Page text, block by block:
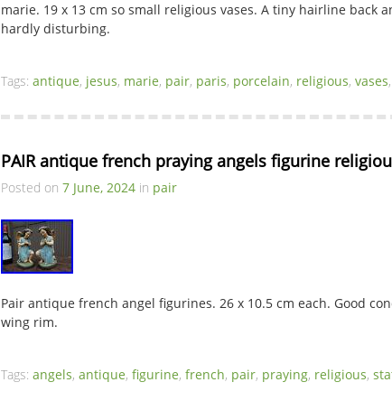
marie. 19 x 13 cm so small religious vases. A tiny hairline back
hardly disturbing.
Tags: antique, jesus, marie, pair, paris, porcelain, religious, vases,
PAIR antique french praying angels figurine
Posted on 7 June, 2024 in pair
Pair antique french angel figurines. 26 x 10.5 cm each. Good
wing rim.
Tags: angels, antique, figurine, french, pair, praying, religious,